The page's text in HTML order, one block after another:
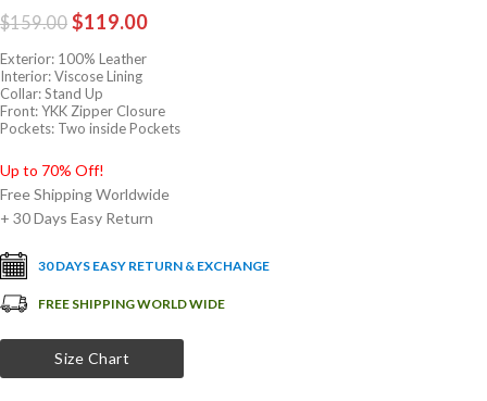
$159.00 $119.00
Exterior: 100% Leather
Interior: Viscose Lining
Collar: Stand Up
Front: YKK Zipper Closure
Pockets: Two inside Pockets
Up to 70% Off!
Free Shipping Worldwide
+ 30 Days Easy Return
30 DAYS EASY RETURN & EXCHANGE
FREE SHIPPING WORLD WIDE
Size Chart